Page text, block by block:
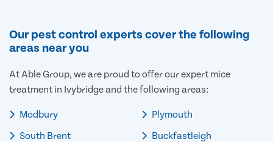
Our pest control experts cover the following
areas near you
At Able Group, we are proud to offer our expert mice
treatment in Ivybridge and the following areas:
Modbury
South Brent
Plymouth
Buckfastleigh